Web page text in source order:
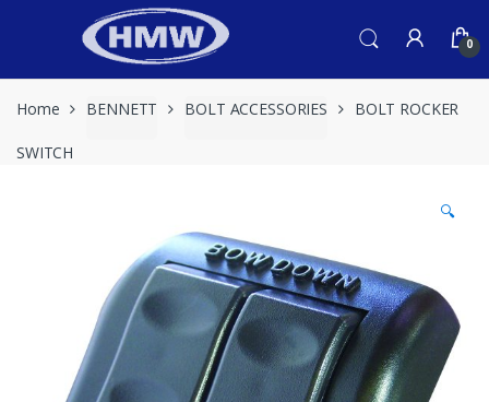
0
Home BENNETT BOLT ACCESSORIES BOLT ROCKER
SWITCH
🔍